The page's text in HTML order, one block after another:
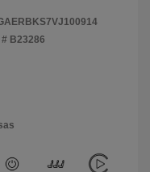
B23286